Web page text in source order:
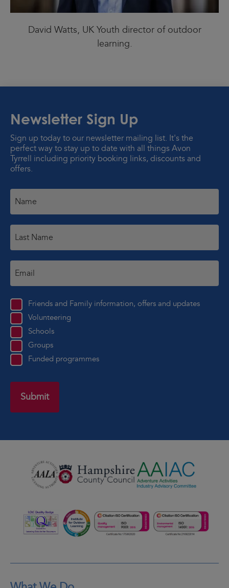
David Watts, UK Youth director of outdoor
learning.
Newsletter Sign Up
Sign up today to our newsletter mailing list. It's the
perfect way to stay up to date with all things Avon
Tyrrell including priority booking links, discounts and
offers.
Friends and Family information, offers and updates
Volunteering
Schools
Groups
Funded programmes